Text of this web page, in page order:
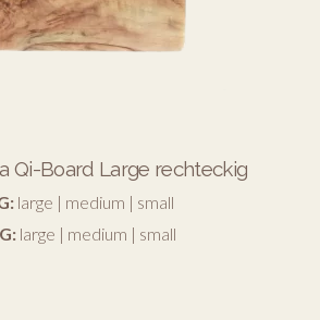
Qi-Board Large rechteckig
large | medium | small
large | medium | small